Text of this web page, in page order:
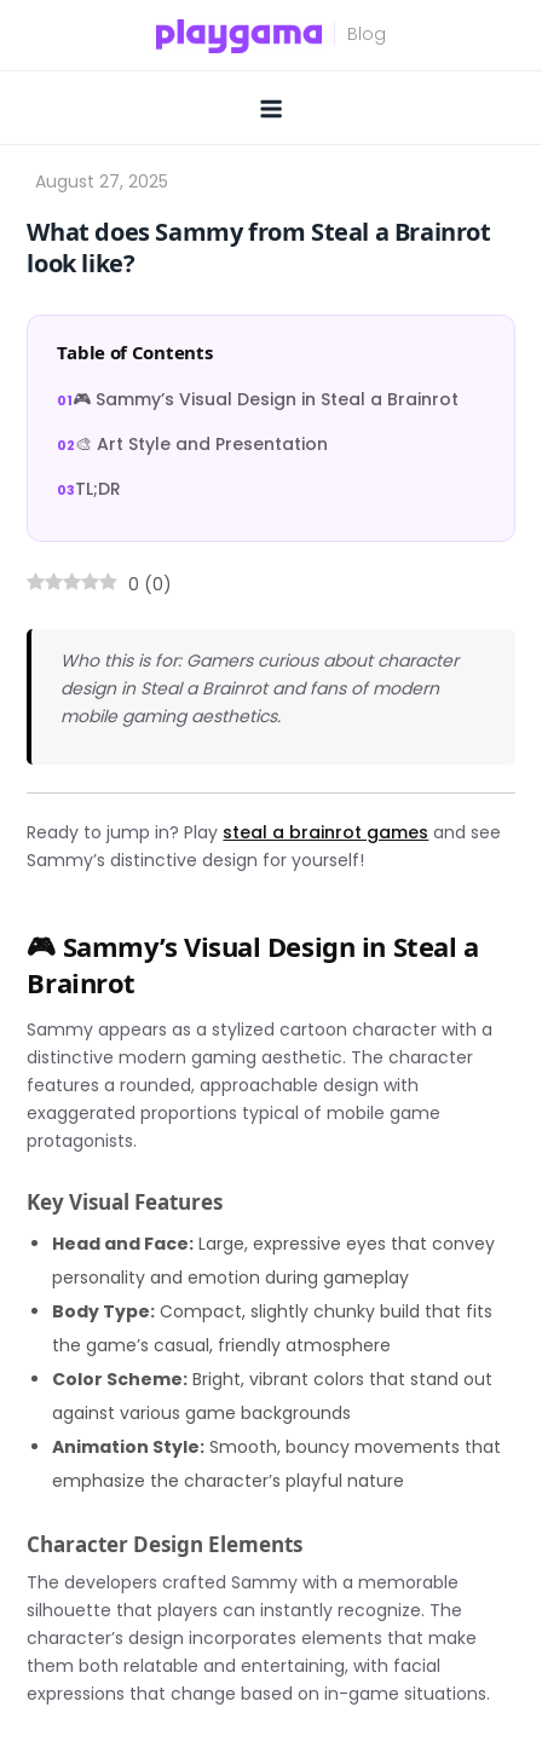
What does Sammy from Steal a Brainrot
look like?
Table of Contents
🎮 Sammy’s Visual Design in Steal a Brainrot
🎨 Art Style and Presentation
TL;DR
0 (0)
Who this is for: Gamers curious about character
design in Steal a Brainrot and fans of modern
mobile gaming aesthetics.
Ready to jump in? Play steal a brainrot games and see
Sammy’s distinctive design for yourself!
🎮 Sammy’s Visual Design in Steal a
Brainrot
Sammy appears as a stylized cartoon character with a
distinctive modern gaming aesthetic. The character
features a rounded, approachable design with
exaggerated proportions typical of mobile game
protagonists.
Key Visual Features
Head and Face: Large, expressive eyes that convey
personality and emotion during gameplay
Body Type: Compact, slightly chunky build that fits
the game’s casual, friendly atmosphere
Color Scheme: Bright, vibrant colors that stand out
against various game backgrounds
Animation Style: Smooth, bouncy movements that
emphasize the character’s playful nature
Character Design Elements
The developers crafted Sammy with a memorable
silhouette that players can instantly recognize. The
character’s design incorporates elements that make
them both relatable and entertaining, with facial
expressions that change based on in-game situations.